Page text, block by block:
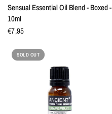
Sensual Essential Oil Blend - Boxed -
10ml
€7,95
SOLD OUT